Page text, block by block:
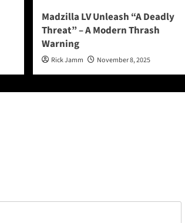
Madzilla LV Unleash “A Deadly
Threat” – A Modern Thrash
Warning
Rick Jamm November 8, 2025